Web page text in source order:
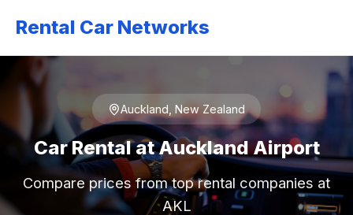
Rental Car Networks
Auckland, New Zealand
Car Rental at Auckland Airport
Compare prices from top rental companies at
AKL